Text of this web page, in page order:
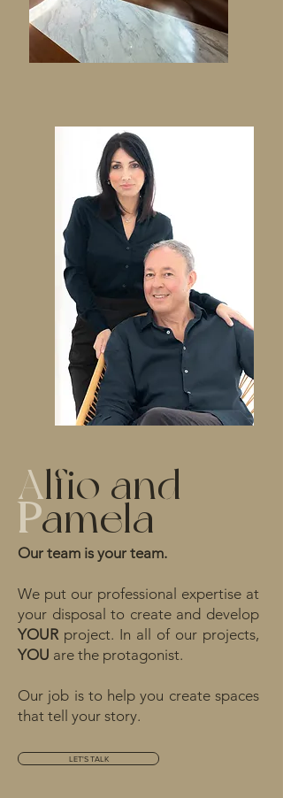
Alfio and
Pamela
Our team is your team.
We put our professional expertise at
your disposal to create and develop
YOUR project. In all of our projects,
YOU are the protagonist.
Our job is to help you create spaces
that tell your story.
LET'S TALK